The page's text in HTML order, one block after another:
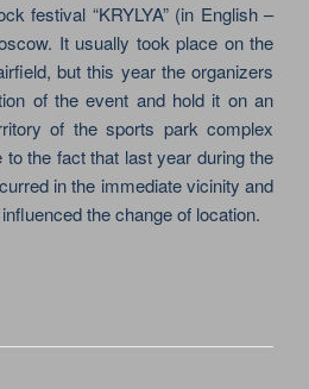
festival “KRYLYA” (in English –
It usually took place on the
but this year the organizers
of the event and hold it on an
of the sports park complex
to the fact that last year during the
in the immediate vicinity and
the change of location.